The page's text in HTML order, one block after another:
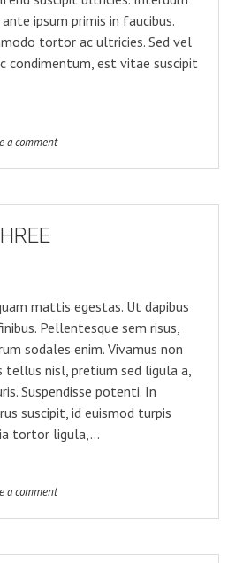
ipsum primis in faucibus.
tortor ac ultricies. Sed vel
condimentum, est vitae suscipit
a comment
mattis egestas. Ut dapibus
Pellentesque sem risus,
sodales enim. Vivamus non
tellus nisl, pretium sed ligula a,
Suspendisse potenti. In
suscipit, id euismod turpis
tortor ligula,…
a comment